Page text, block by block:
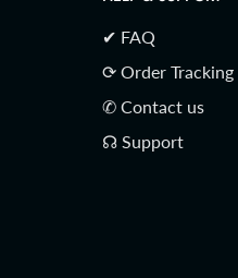
✔ FAQ
⟳ Order Tracking
✆ Contact us
☊ Support